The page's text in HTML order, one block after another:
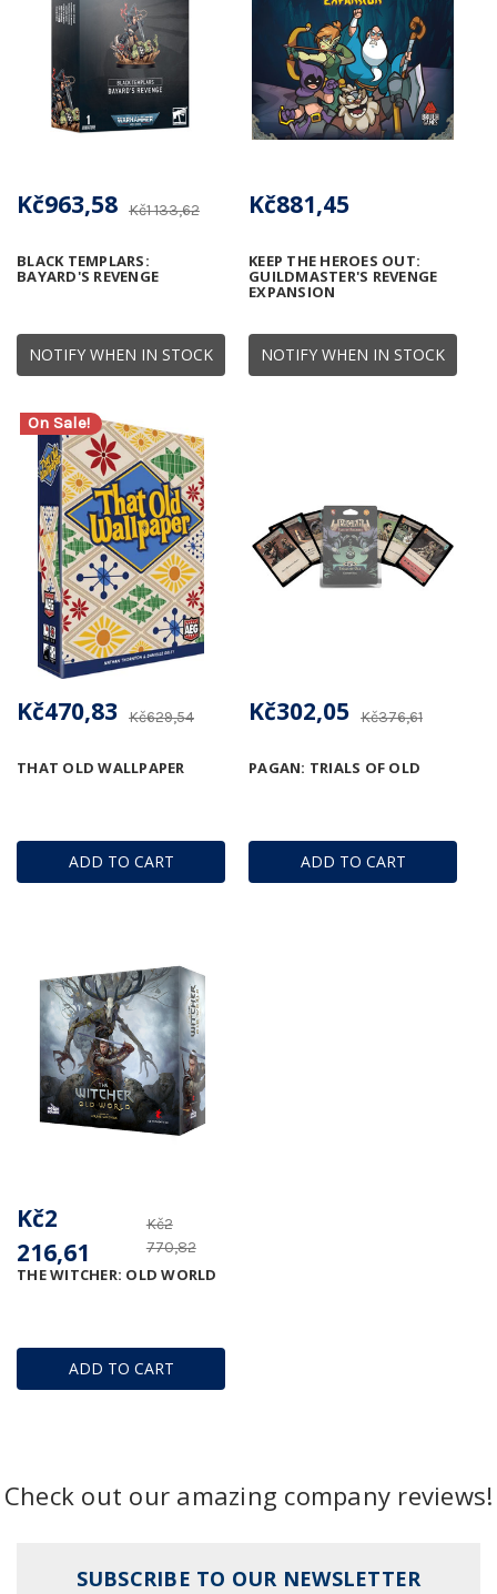
NOTIFY WHEN IN STOCK
BLACK TEMPLARS:
BAYARD'S REVENGE
Kč1 133,62
Kč963,58
NOTIFY WHEN IN STOCK
KEEP THE HEROES OUT:
GUILDMASTER'S REVENGE
EXPANSION
Kč881,45
On Sale!
ADD TO CART
THAT OLD WALLPAPER
Kč629,54
Kč470,83
ADD TO CART
PAGAN: TRIALS OF OLD
Kč376,61
Kč302,05
ADD TO CART
THE WITCHER: OLD WORLD
Kč2
770,82
Kč2
216,61
Check out our amazing company reviews!
SUBSCRIBE TO OUR NEWSLETTER